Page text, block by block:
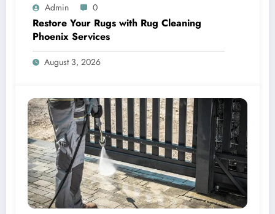
Admin 0
Restore Your Rugs with Rug Cleaning
Phoenix Services
August 3, 2026